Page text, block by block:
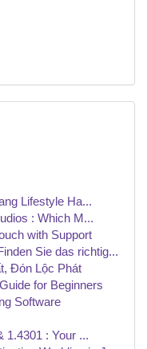
Lifestyle Ha...
: Which M...
with Support
Sie das richtig...
Đón Lộc Phát
for Beginners
Software
1.4301 : Your ...